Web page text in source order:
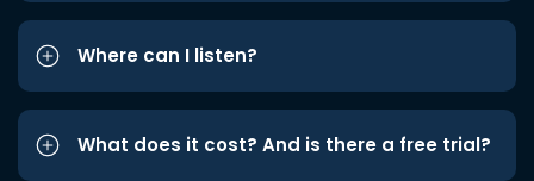
Where can I listen?
What does it cost? And is there a free trial?